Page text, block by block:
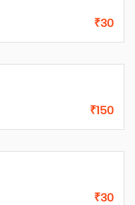
₹30
₹150
₹30